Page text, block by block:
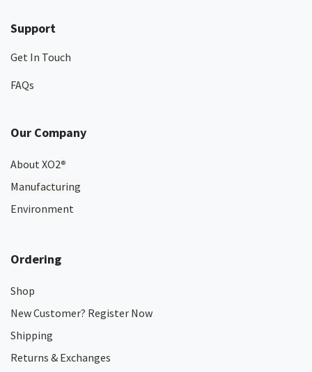
Support
Get In Touch
FAQs
Our Company
About XO2®
Manufacturing
Environment
Ordering
Shop
New Customer? Register Now
Shipping
Returns & Exchanges